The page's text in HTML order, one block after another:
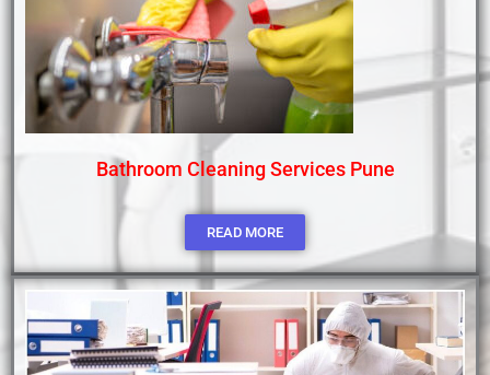
Bathroom Cleaning Services Pune
READ MORE